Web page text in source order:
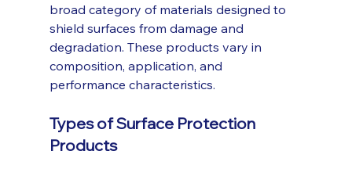
broad category of materials designed to
shield surfaces from damage and
degradation. These products vary in
composition, application, and
performance characteristics.
Types of Surface Protection
Products